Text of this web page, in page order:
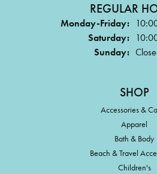
REGULAR
Monday-Friday:
Saturday:
Sunday:
SHOP
Accessories &
Apparel
Bath & Body
Beach & Travel
Children's